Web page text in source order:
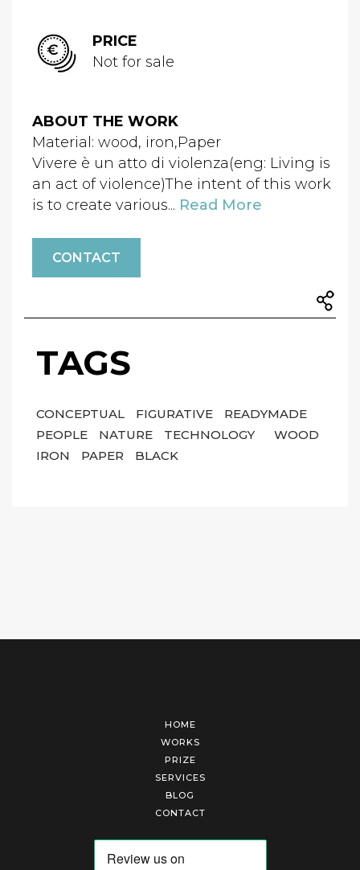
PRICE
Not for sale
ABOUT THE WORK
Material: wood, iron,Paper
Vivere è un atto di violenza(eng: Living is
an act of violence)The intent of this work
is to create various... Read More
CONTACT
TAGS
CONCEPTUAL FIGURATIVE
READYMADE
PEOPLE
NATURE TECHNOLOGY
WOOD
IRON
PAPER BLACK
HOME
WORKS
PRIZE
SERVICES
BLOG
CONTACT